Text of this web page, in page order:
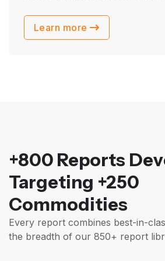
Learn more
+800 Reports
Targeting +250
Commodities
Every report combines best-in-
the breadth of our 850+ report